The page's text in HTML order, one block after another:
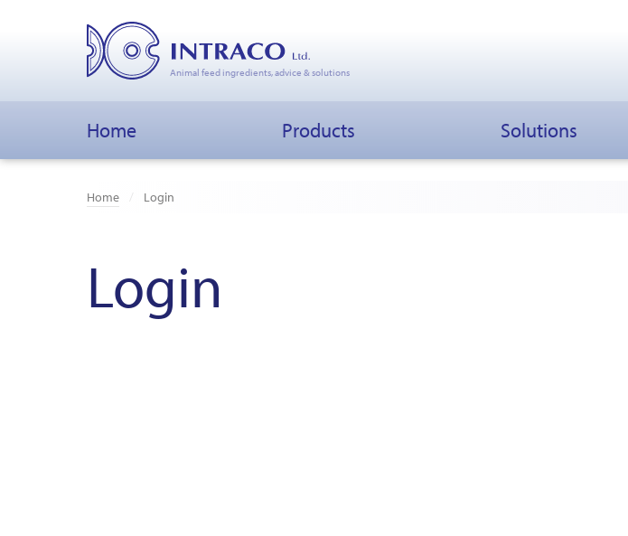
Animal feed ingredients, advice & solutions
Home Products Solutions
Home Login
Login